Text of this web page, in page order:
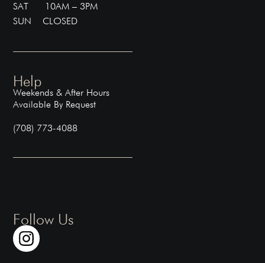
SAT 10AM – 3PM
SUN CLOSED
Help
Weekends & After Hours
Available By Request
(708) 773-4088
Follow Us